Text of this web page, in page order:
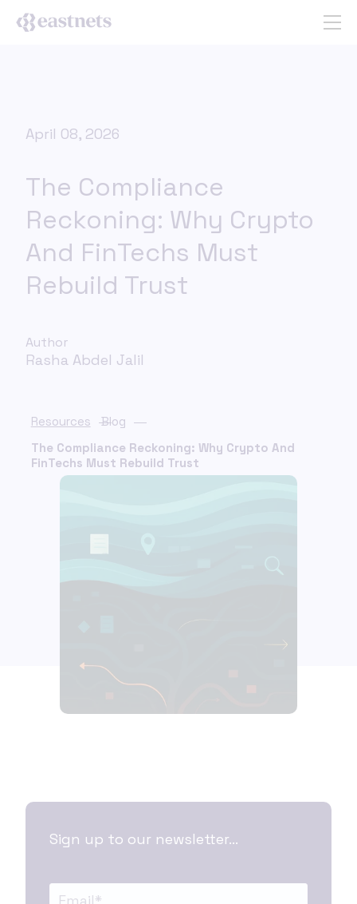
April 08, 2026
The Compliance
Reckoning: Why Crypto
And FinTechs Must
Rebuild Trust
Author
Rasha Abdel Jalil
Resources
Blog
The Compliance Reckoning: Why Crypto And
FinTechs Must Rebuild Trust
Sign up to our newsletter...